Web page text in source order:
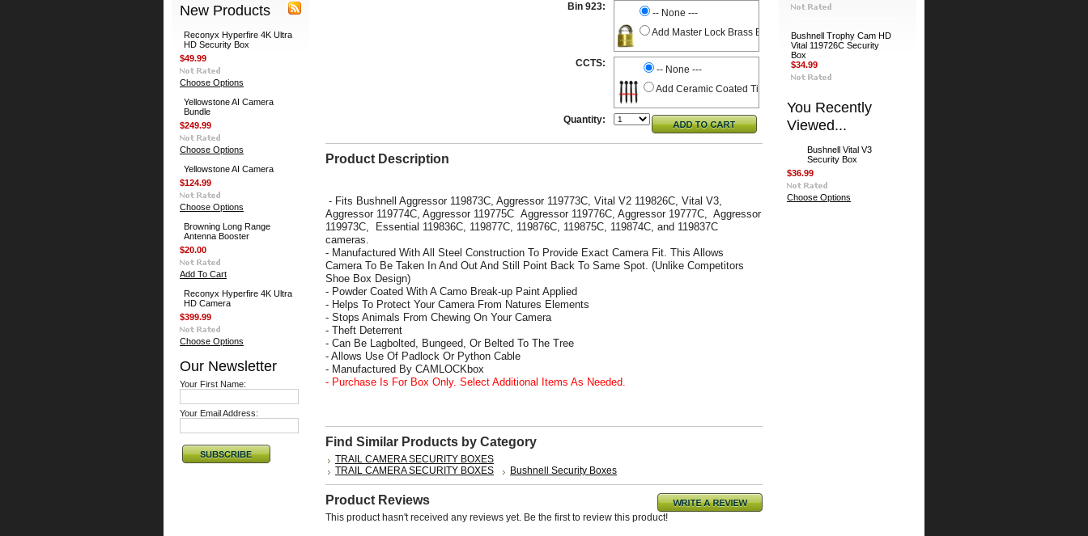
New Products
Reconyx Hyperfire 4K Ultra
HD Security Box
$49.99
Choose Options
Yellowstone AI Camera
Bundle
$249.99
Choose Options
Yellowstone AI Camera
$124.99
Choose Options
Browning Long Range
Antenna Booster
$20.00
Add To Cart
Reconyx Hyperfire 4K Ultra
HD Camera
$399.99
Choose Options
Our Newsletter
Your First Name:
Your Email Address:
Bin 923:
-- None ---
Add Master Lock Brass Bodied Padlock
CCTS:
-- None ---
Add Ceramic Coated Timber Screws (4-Pack)
Quantity:
Product Description
- Fits Bushnell Aggressor 119873C, Aggressor 119773C, Vital V2 119826C, Vital V3,
Aggressor 119774C, Aggressor 119775C Aggressor 119776C, Aggressor 19777C, Aggressor
119973C, Essential 119836C, 119877C, 119876C, 119875C, 119874C, and 119837C
cameras.
- Manufactured With All Steel Construction To Provide Exact Camera Fit. This Allows
Camera To Be Taken In And Out And Still Point Back To Same Spot. (Unlike Competitors
Shoe Box Design)
- Powder Coated With A Camo Break-up Paint Applied
- Helps To Protect Your Camera From Natures Elements
- Stops Animals From Chewing On Your Camera
- Theft Deterrent
- Can Be Lagbolted, Bungeed, Or Belted To The Tree
- Allows Use Of Padlock Or Python Cable
- Manufactured By CAMLOCKbox
- Purchase Is For Box Only. Select Additional Items As Needed.
Find Similar Products by Category
TRAIL CAMERA SECURITY BOXES
TRAIL CAMERA SECURITY BOXES
Bushnell Security Boxes
Product Reviews
This product hasn't received any reviews yet. Be the first to review this product!
Bushnell Trophy Cam HD
Vital 119726C Security
Box
$34.99
You Recently
Viewed...
Bushnell Vital V3
Security Box
$36.99
Choose Options